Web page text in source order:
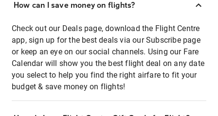
How can I save money on flights?
Check out our Deals page, download the Flight Centre
app, sign up for the best deals via our Subscribe page
or keep an eye on our social channels. Using our Fare
Calendar will show you the best flight deal on any date
you select to help you find the right airfare to fit your
budget & save money on flights!